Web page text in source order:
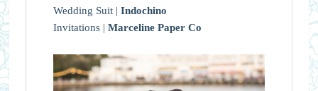
Wedding Suit | Indochino
Invitations | Marceline Paper Co